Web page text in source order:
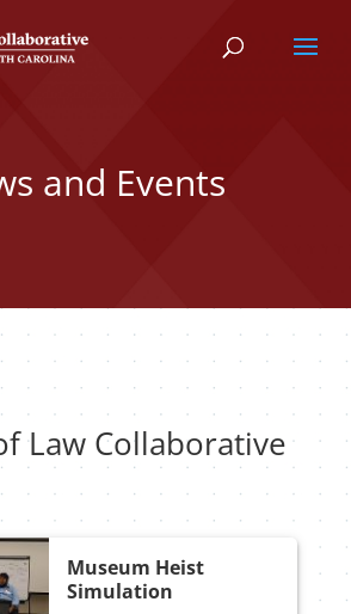
and Events
Law Collaborative
Museum Heist
Simulation